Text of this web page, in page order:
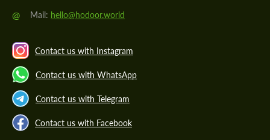
@ Mail: hello@hodoor.world
Contact us with Instagram
Contact us with WhatsApp
Contact us with Telegram
Contact us with Facebook